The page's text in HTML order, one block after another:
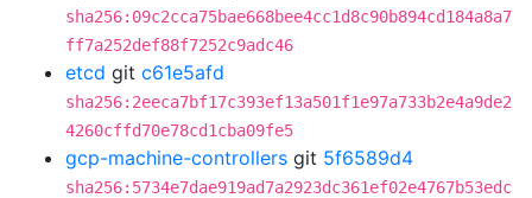
sha256:09c2cca75bae668bee4cc1d8c90b894cd184a8a7
ff7a252def88f7252c9adc46
etcd git c61e5afd
sha256:2eeca7bf17c393ef13a501f1e97a733b2e4a9de2
4260cffd70e78cd1cba09fe5
gcp-machine-controllers git 5f6589d4
sha256:5734e7dae919ad7a2923dc361ef02e4767b53edc